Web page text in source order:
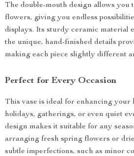
The double-mouth design allows you
flowers, giving you endless
displays. Its sturdy ceramic material
the unique, hand-finished details
making each piece slightly different
Perfect for Every Occasion
This vase is ideal for enhancing your
holidays, gatherings, or even quiet
design makes it suitable for any
arranging fresh spring flowers or
subtle imperfections, such as minor